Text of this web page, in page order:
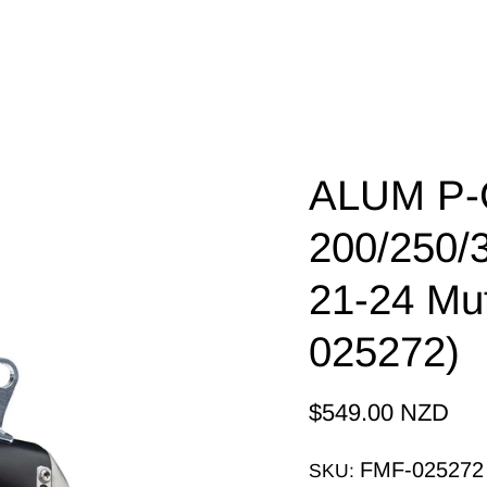
ALUM
200/250/
21-24
025272)
$549.00 NZD
SKU: FMF-025272